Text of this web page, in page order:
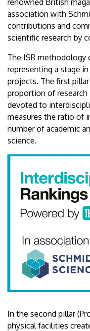
Debrecen
association with
contributions and
scientific research by
The ISR methodology
representing a stage
projects. The first
proportion of
devoted to
measures the ratio of
number of academic
science.
In the second pillar
physical facilities